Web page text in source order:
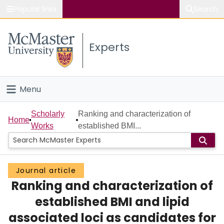
Study
Connect
Experts
Menu
Home
People
Groups
Scholarly Works
About
Home
Scholarly
Works
Ranking and characterization of
established BMI...
Journal article
Ranking and characterization of
established BMI and lipid
associated loci as candidates for